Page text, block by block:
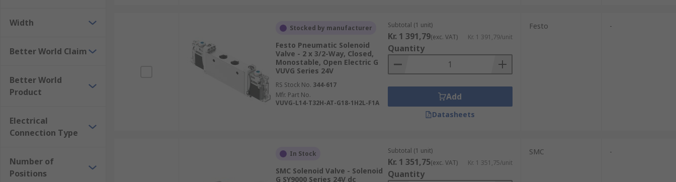
Width
Better World Claim
Better World
Product
Electrical
Connection Type
Number of
Positions
Stocked by manufacturer
Festo Pneumatic Solenoid
Valve - 2 x 3/2-Way, Closed,
Monostable, Open Electric G
VUVG Series 24V
RS Stock No. 344-617
Mfr. Part No.
VUVG-L14-T32H-AT-G18-1H2L-F1A
Subtotal (1 unit)
Kr. 1 391,79(exc. VAT) Kr. 1 391,79/unit
Quantity
Add
Datasheets
Festo -
In Stock
SMC Solenoid Valve - Solenoid
G SY9000 Series 24V dc
Subtotal (1 unit)
Kr. 1 351,75(exc. VAT) Kr. 1 351,75/unit
Quantity
SMC -